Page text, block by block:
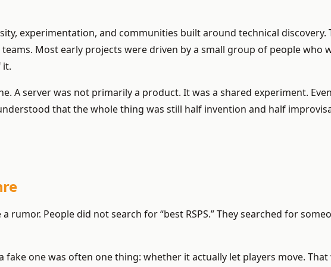
experimentation, and communities built around technical discovery.
Most early projects were driven by a small group of people who
it.
A server was not primarily a product. It was a shared experiment.
that the whole thing was still half invention and half
rumor. People did not search for “best RSPS.” They searched for
one was often one thing: whether it actually let players move.